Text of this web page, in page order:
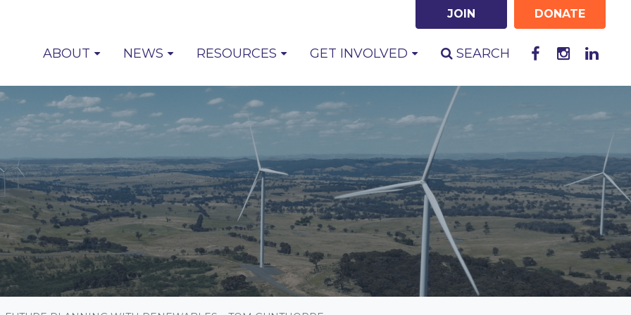
JOIN DONATE
ABOUT NEWS RESOURCES (CURRENT)
GET INVOLVED SEARCH